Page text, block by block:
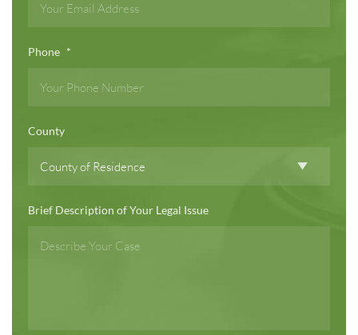
Phone *
County
Brief Description of Your Legal Issue